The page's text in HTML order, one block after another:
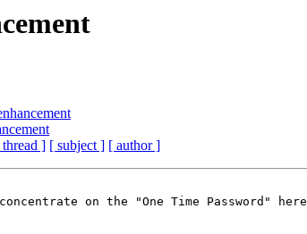
thread ] [ subject ] [ author ]
on the "One Time Password" here